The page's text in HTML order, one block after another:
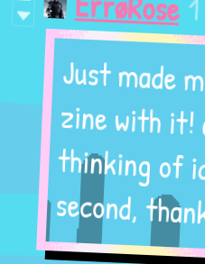
ErrøRose
Just made
zine with it!
thinking of
second,